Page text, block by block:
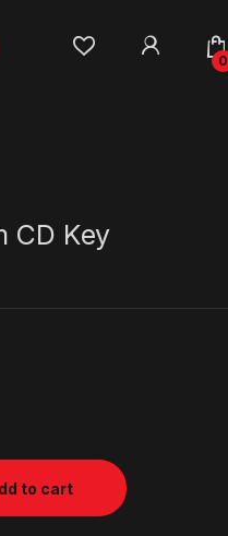
0
CD Key
to cart